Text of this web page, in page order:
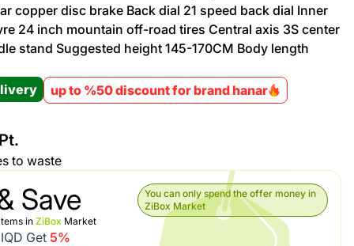
My Addresses
copper disc brake Back dial 21 speed back dial Inner
24 inch mountain off-road tires Central axis 3S center
stand Suggested height 145-170CM Body length
up to %50 discount for brand hanar
to waste
Save
inZiBox Market
IQD Get 5%
You can only spend the offer money in
ZiBox Market